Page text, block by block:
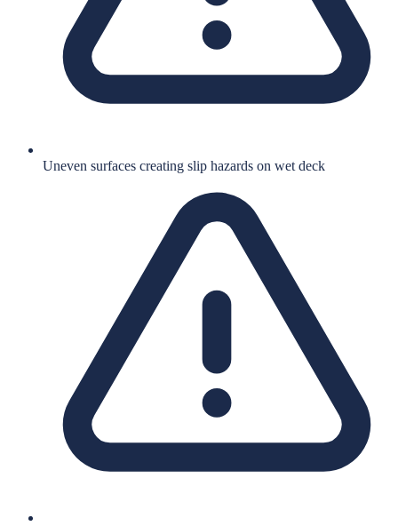
Uneven surfaces creating slip hazards on wet deck